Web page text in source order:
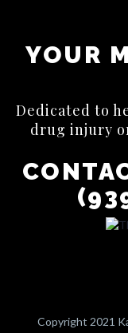
YOUR
Dedicated to
drug injury
Copyright 2021